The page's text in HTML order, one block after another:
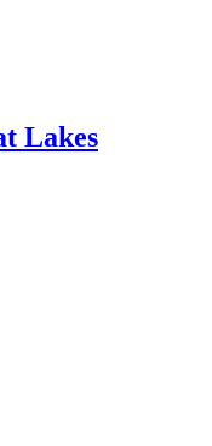
Lakes